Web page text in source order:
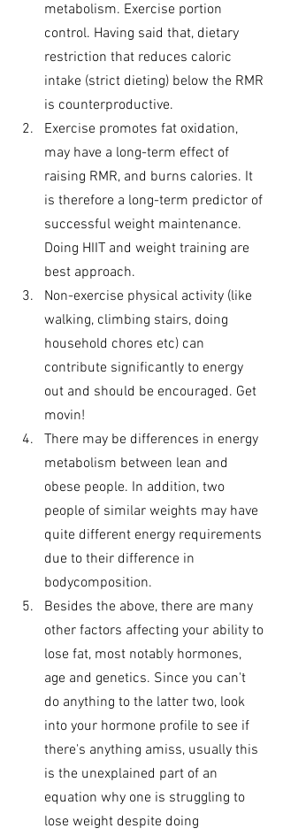
metabolism. Exercise portion
control. Having said that, dietary
restriction that reduces caloric
intake (strict dieting) below the RMR
is counterproductive.
Exercise promotes fat oxidation,
may have a long-term effect of
raising RMR, and burns calories. It
is therefore a long-term predictor of
successful weight maintenance.
Doing HIIT and weight training are
best approach.
Non-exercise physical activity (like
walking, climbing stairs, doing
household chores etc) can
contribute significantly to energy
out and should be encouraged. Get
movin!
There may be differences in energy
metabolism between lean and
obese people. In addition, two
people of similar weights may have
quite different energy requirements
due to their difference in
bodycomposition.
Besides the above, there are many
other factors affecting your ability to
lose fat, most notably hormones,
age and genetics. Since you can't
do anything to the latter two, look
into your hormone profile to see if
there's anything amiss, usually this
is the unexplained part of an
equation why one is struggling to
lose weight despite doing